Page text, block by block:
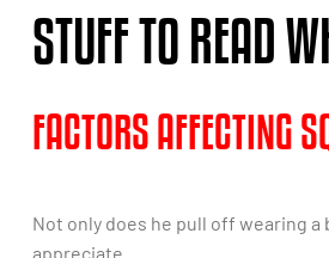
STUFF TO READ
FACTORS AFFECTING
Not only does he pull off wearing
appreciate.